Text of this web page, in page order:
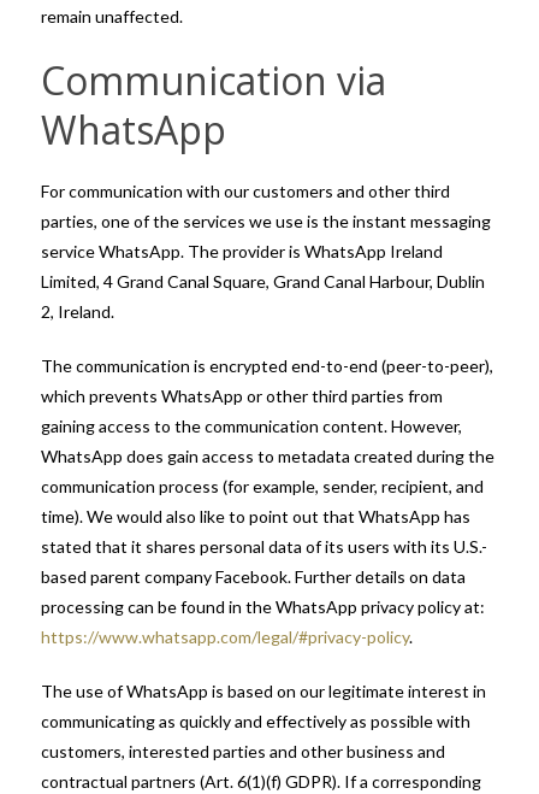
remain unaffected.
Communication via
WhatsApp
For communication with our customers and other third
parties, one of the services we use is the instant messaging
service WhatsApp. The provider is WhatsApp Ireland
Limited, 4 Grand Canal Square, Grand Canal Harbour, Dublin
2, Ireland.
The communication is encrypted end-to-end (peer-to-peer),
which prevents WhatsApp or other third parties from
gaining access to the communication content. However,
WhatsApp does gain access to metadata created during the
communication process (for example, sender, recipient, and
time). We would also like to point out that WhatsApp has
stated that it shares personal data of its users with its U.S.-
based parent company Facebook. Further details on data
processing can be found in the WhatsApp privacy policy at:
https://www.whatsapp.com/legal/#privacy-policy.
The use of WhatsApp is based on our legitimate interest in
communicating as quickly and effectively as possible with
customers, interested parties and other business and
contractual partners (Art. 6(1)(f) GDPR). If a corresponding